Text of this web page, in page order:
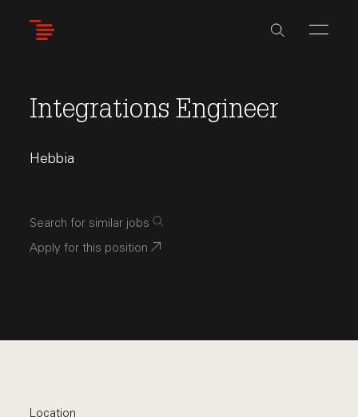
Integrations Engineer
Hebbia
Search for similar jobs
Apply for this position
Location